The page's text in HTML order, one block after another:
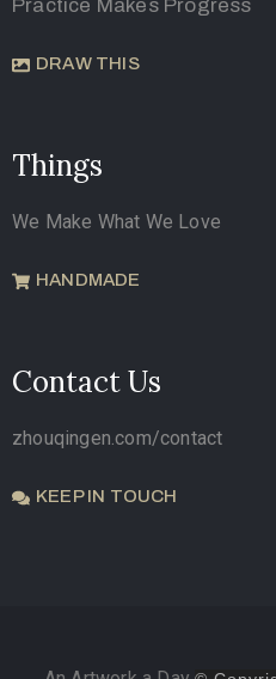
Practice Makes Progress
DRAW THIS
Things
We Make What We Love
HANDMADE
Contact Us
zhouqingen.com/contact
KEEP IN TOUCH